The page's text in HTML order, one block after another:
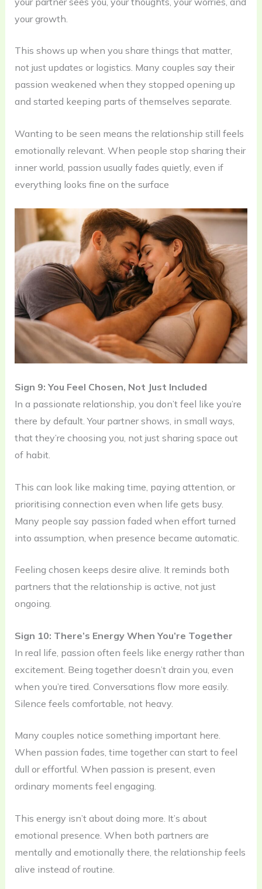
your growth.
This shows up when you share things that matter,
not just updates or logistics. Many couples say their
passion weakened when they stopped opening up
and started keeping parts of themselves separate.
Wanting to be seen means the relationship still feels
emotionally relevant. When people stop sharing their
inner world, passion usually fades quietly, even if
everything looks fine on the surface
Sign 9: You Feel Chosen, Not Just Included
In a passionate relationship, you don’t feel like you’re
there by default. Your partner shows, in small ways,
that they’re choosing you, not just sharing space out
of habit.
This can look like making time, paying attention, or
prioritising connection even when life gets busy.
Many people say passion faded when effort turned
into assumption, when presence became automatic.
Feeling chosen keeps desire alive. It reminds both
partners that the relationship is active, not just
ongoing.
Sign 10: There’s Energy When You’re Together
In real life, passion often feels like energy rather than
excitement. Being together doesn’t drain you, even
when you’re tired. Conversations flow more easily.
Silence feels comfortable, not heavy.
Many couples notice something important here.
When passion fades, time together can start to feel
dull or effortful. When passion is present, even
ordinary moments feel engaging.
This energy isn’t about doing more. It’s about
emotional presence. When both partners are
mentally and emotionally there, the relationship feels
alive instead of routine.